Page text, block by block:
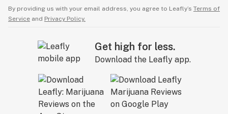
By providing us with your email address, you agree to Leafly’s Terms of
Service and Privacy Policy.
Get high for less.
Download the Leafly app.